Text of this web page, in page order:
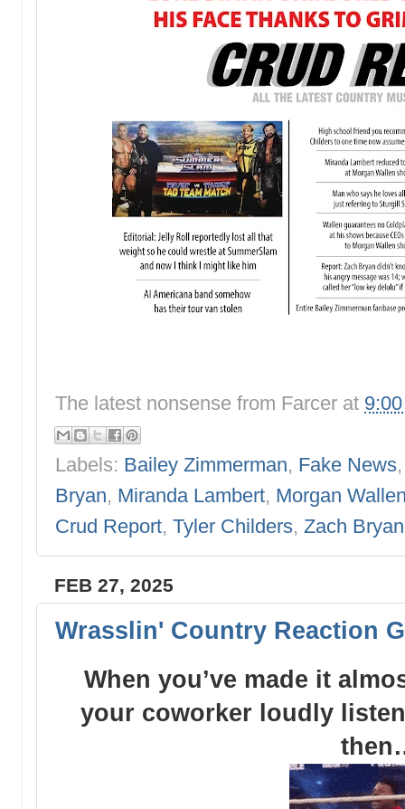
The latest nonsense from Farcer at
Labels: Bailey Zimmerman, Fake News
Bryan, Miranda Lambert, Morgan
Crud Report, Tyler Childers, Zach Bryan
FEB 27, 2025
Wrasslin' Country Reaction
When you’ve made it
your coworker loudly